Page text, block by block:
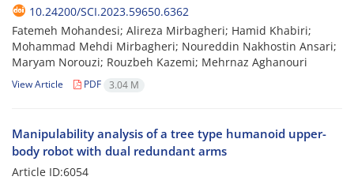
10.24200/SCI.2023.59650.6362
Fatemeh Mohandesi; Alireza Mirbagheri; Hamid Khabiri;
Mohammad Mehdi Mirbagheri; Noureddin Nakhostin Ansari;
Maryam Norouzi; Rouzbeh Kazemi; Mehrnaz Aghanouri
View Article PDF 3.04 M
Manipulability analysis of a tree type humanoid upper-
body robot with dual redundant arms
Article ID:6054